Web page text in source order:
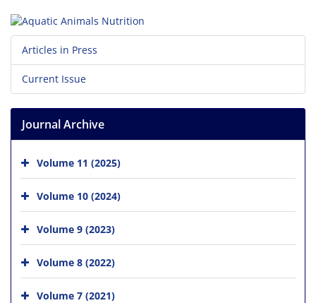
Articles in Press
Current Issue
Journal Archive
Volume 11 (2025)
Volume 10 (2024)
Volume 9 (2023)
Volume 8 (2022)
Volume 7 (2021)